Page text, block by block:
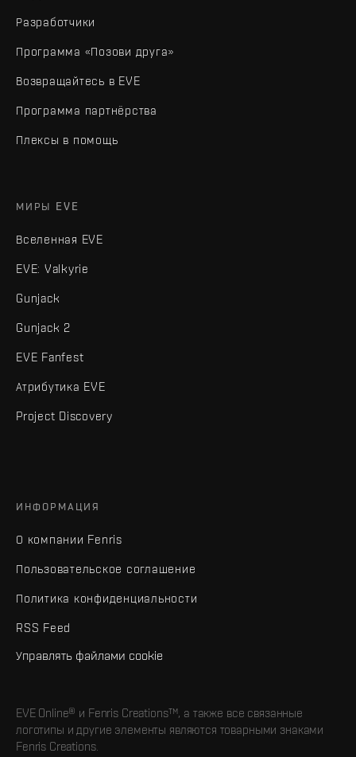
Разработчики
Программа «Позови друга»
Возвращайтесь в EVE
Программа партнёрства
Плексы в помощь
МИРЫ EVE
Вселенная EVE
EVE: Valkyrie
Gunjack
Gunjack 2
EVE Fanfest
Атрибутика EVE
Project Discovery
ИНФОРМАЦИЯ
О компании Fenris
Пользовательское соглашение
Политика конфиденциальности
RSS Feed
Управлять файлами cookie
EVE Online® и Fenris Creations™, а также все связанные
логотипы и другие элементы являются товарными знаками
Fenris Creations.